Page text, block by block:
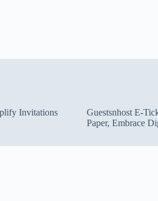
Invitations
Guestsnhost E-
Paper, Embrace